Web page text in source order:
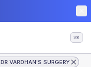
⌘K
DR VARDHAN'S SURGERY